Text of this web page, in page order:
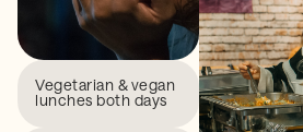
Vegetarian & vegan
lunches both days